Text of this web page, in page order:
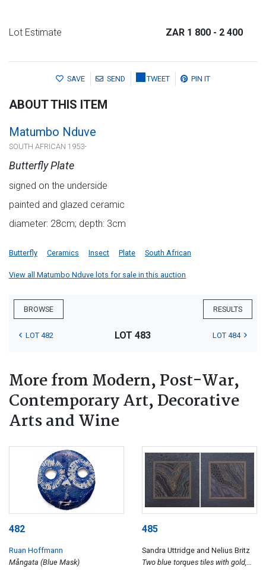
Lot Estimate ZAR 1 800 - 2 400
SAVE SEND TWEET PIN IT
ABOUT THIS ITEM
Matumbo Nduve
SOUTH AFRICAN 1953-
Butterfly Plate
signed on the underside
painted and glazed ceramic
diameter: 28cm; depth: 3cm
Butterfly Ceramics Insect Plate South African
View all Matumbo Nduve lots for sale in this auction
BROWSE RESULTS
LOT 482 LOT 483 LOT 484
More from Modern, Post-War,
Contemporary Art, Decorative
Arts and Wine
482
Ruan Hoffmann
Mångata (Blue Mask)
485
Sandra Uttridge and Nelius Britz
Two blue torques tiles with gold,